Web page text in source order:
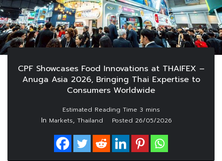
CPF Showcases Food Innovations at THAIFEX –
Anuga Asia 2026, Bringing Thai Expertise to
Consumers Worldwide
In Markets, Thailand Posted 26/05/2026